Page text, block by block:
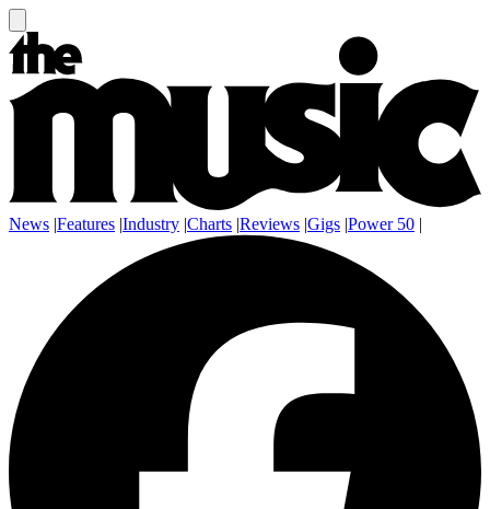
News |Features |Industry |Charts |Reviews |Gigs |Power 50 |